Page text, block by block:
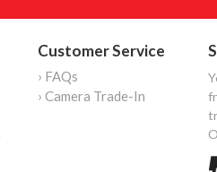
Customer Service
› FAQs
› Camera Trade-In